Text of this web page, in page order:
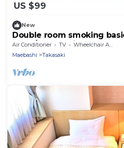
US $99
New
Double room smoking
Rack / Takasaki Gunma
Air Conditioner TV
Wheelchair Accessible
Maebashi
Takasaki